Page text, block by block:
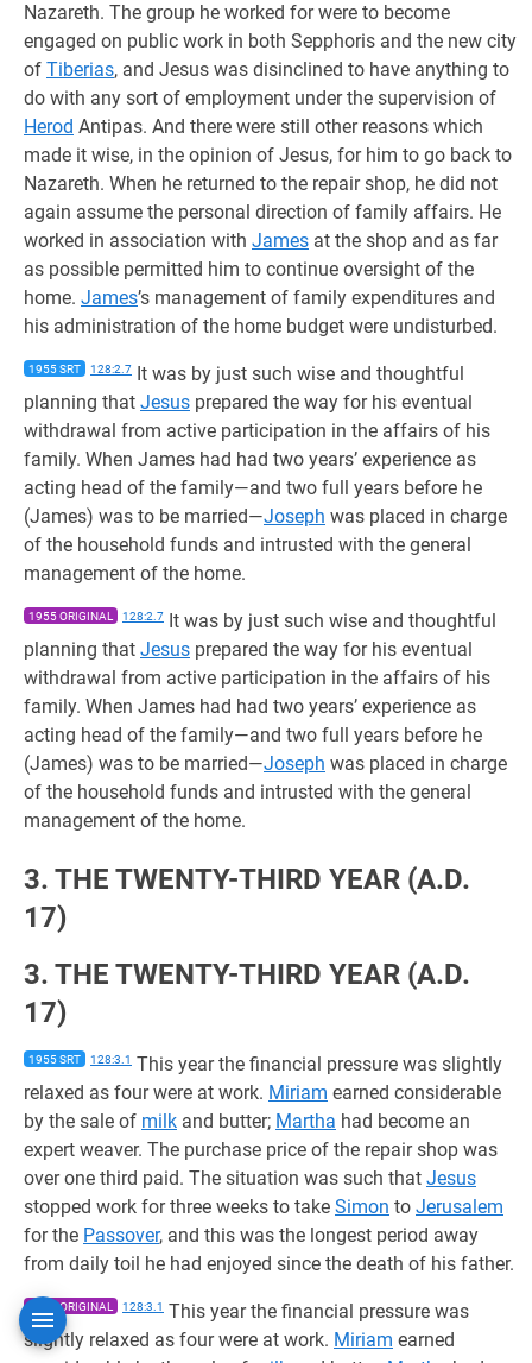
Nazareth. The group he worked for were to become
engaged on public work in both Sepphoris and the new city
of Tiberias, and Jesus was disinclined to have anything to
do with any sort of employment under the supervision of
Herod Antipas. And there were still other reasons which
made it wise, in the opinion of Jesus, for him to go back to
Nazareth. When he returned to the repair shop, he did not
again assume the personal direction of family affairs. He
worked in association with James at the shop and as far
as possible permitted him to continue oversight of the
home. James’s management of family expenditures and
his administration of the home budget were undisturbed.
1955 SRT 128:2.7 It was by just such wise and thoughtful
planning that Jesus prepared the way for his eventual
withdrawal from active participation in the affairs of his
family. When James had had two years’ experience as
acting head of the family—and two full years before he
(James) was to be married—Joseph was placed in charge
of the household funds and intrusted with the general
management of the home.
1955 ORIGINAL 128:2.7 It was by just such wise and thoughtful
planning that Jesus prepared the way for his eventual
withdrawal from active participation in the affairs of his
family. When James had had two years’ experience as
acting head of the family—and two full years before he
(James) was to be married—Joseph was placed in charge
of the household funds and intrusted with the general
management of the home.
3. THE TWENTY-THIRD YEAR (A.D.
17)
3. THE TWENTY-THIRD YEAR (A.D.
17)
1955 SRT 128:3.1 This year the financial pressure was slightly
relaxed as four were at work. Miriam earned considerable
by the sale of milk and butter; Martha had become an
expert weaver. The purchase price of the repair shop was
over one third paid. The situation was such that Jesus
stopped work for three weeks to take Simon to Jerusalem
for the Passover, and this was the longest period away
from daily toil he had enjoyed since the death of his father.
1955 ORIGINAL 128:3.1 This year the financial pressure was
slightly relaxed as four were at work. Miriam earned